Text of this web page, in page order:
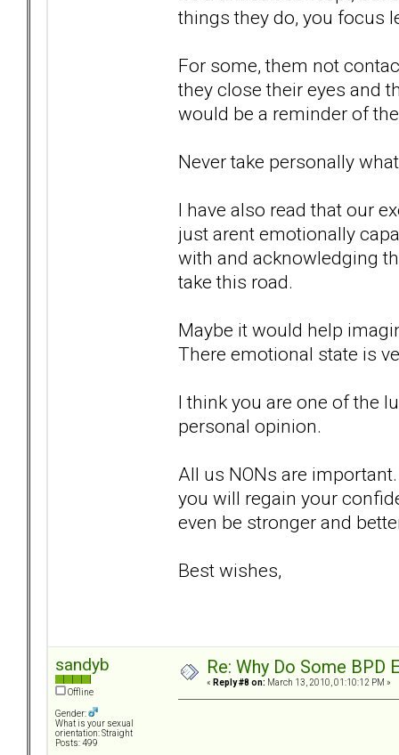
things they do, you focus
For some, them not
they close their eyes and
would be a reminder of
Never take personally
I have also read that our
just arent emotionally
with and acknowledging
take this road.
Maybe it would help
There emotional state is
I think you are one of the
personal opinion.
All us NONs are
you will regain your
even be stronger and
Best wishes,
sandyb
Offline
Gender:
What is your sexual
orientation: Straight
Posts: 499
Re: Why Do Some BPD
« Reply #8 on: March 13, 2010, 01:10:12 PM »